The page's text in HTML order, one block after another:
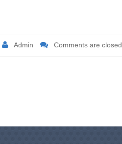
Admin Comments are closed